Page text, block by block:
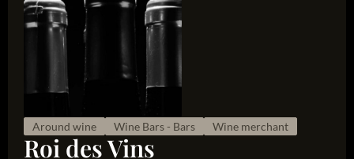
Around wine Wine Bars - Bars Wine merchant
Roi des Vins